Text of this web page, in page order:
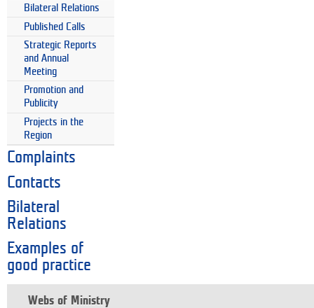
Bilateral Relations
Published Calls
Strategic Reports
and Annual
Meeting
Promotion and
Publicity
Projects in the
Region
Complaints
Contacts
Bilateral
Relations
Examples of
good practice
Webs of Ministry